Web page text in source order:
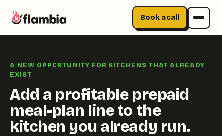
Book a call
content
A NEW OPPORTUNITY FOR KITCHENS THAT ALREADY
EXIST
Add a profitable prepaid
meal-plan line to the
kitchen you already run.